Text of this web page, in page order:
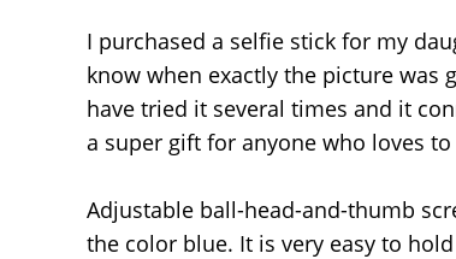
I purchased a selfie stick for my
know when exactly the picture was
have tried it several times and it
a super gift for anyone who loves
Adjustable ball-head-and-thumb
the color blue. It is very easy to